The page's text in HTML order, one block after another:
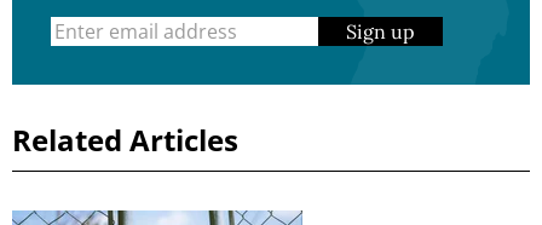
Sign up
Related Articles